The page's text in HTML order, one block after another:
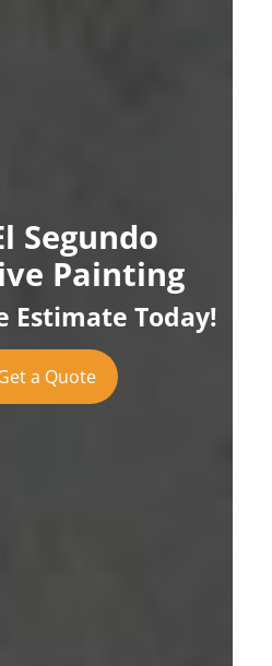
Segundo
Painting
Estimate Today!
a Quote